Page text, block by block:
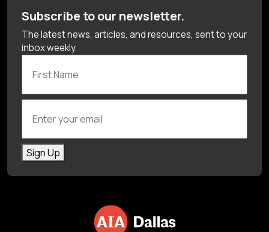
Subscribe to our newsletter.
The latest news, articles, and resources, sent to your
inbox weekly.
Sign Up